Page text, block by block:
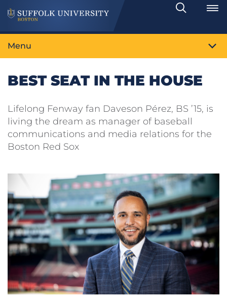
Search
Toggle
Menu
BEST SEAT IN THE HOUSE
Lifelong Fenway fan Daveson Pérez, BS ’15, is
living the dream as manager of baseball
communications and media relations for the
Boston Red Sox